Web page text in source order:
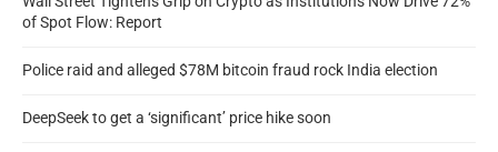
of Spot Flow: Report
Police raid and alleged $78M bitcoin fraud rock India election
DeepSeek to get a ‘significant’ price hike soon